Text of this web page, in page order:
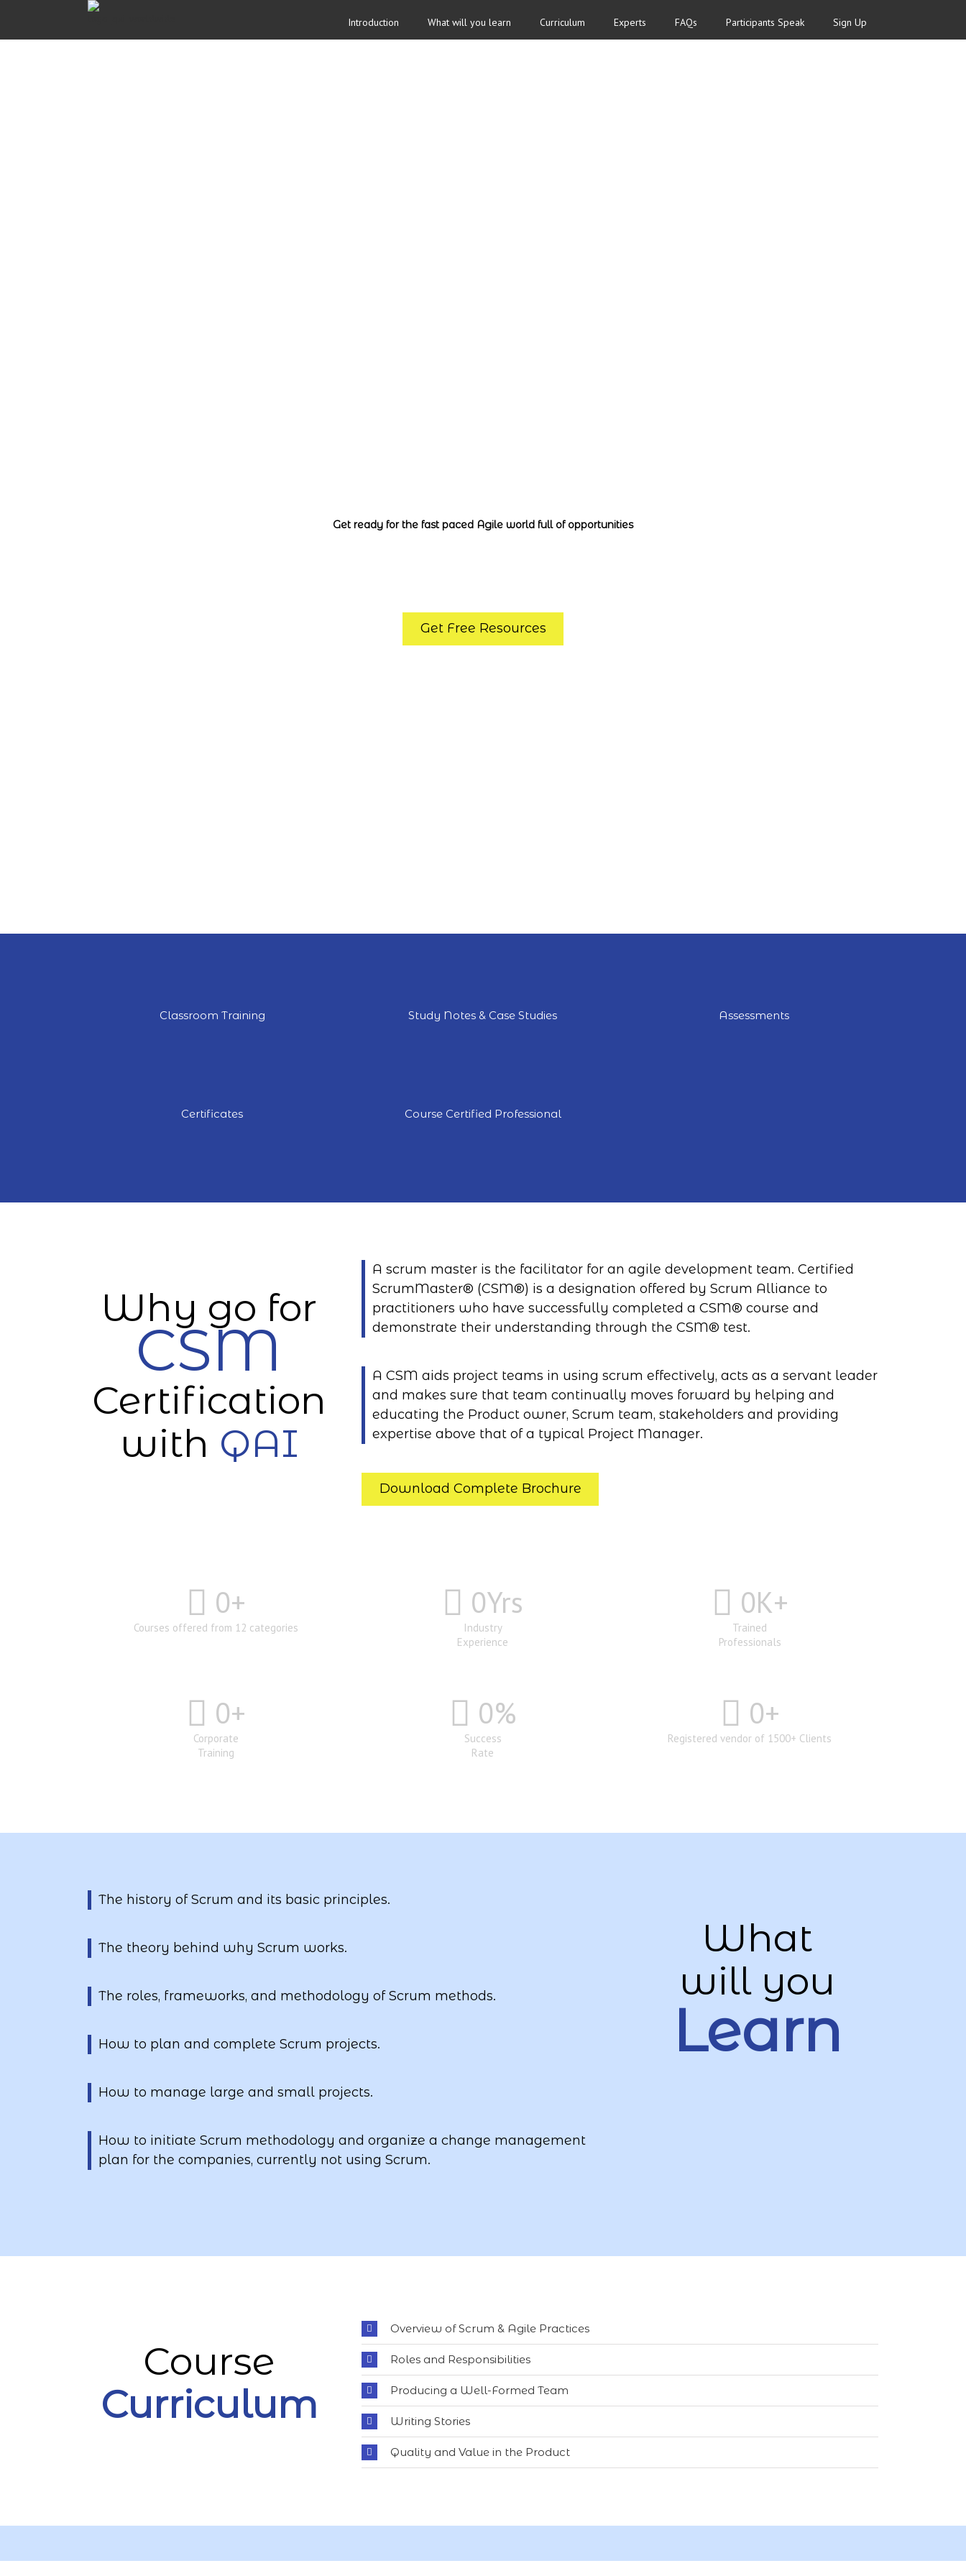
Sign Up
Participants Speak
FAQs
Experts
Curriculum
What will you learn
Introduction
Get ready for the fast paced Agile world full of opportunities
Get Free Resources
Classroom Training Study Notes & Case Studies Assessments
Certificates Course Certified Professional
Why go for
CSM
Certification
with QAI
A scrum master is the facilitator for an agile development team. Certified
ScrumMaster® (CSM®) is a designation offered by Scrum Alliance to
practitioners who have successfully completed a CSM® course and
demonstrate their understanding through the CSM® test.
A CSM aids project teams in using scrum effectively, acts as a servant leader
and makes sure that team continually moves forward by helping and
educating the Product owner, Scrum team, stakeholders and providing
expertise above that of a typical Project Manager.
Download Complete Brochure
0+
Courses offered from 12 categories
0Yrs
Industry
Experience
0K+
Trained
Professionals
0+
Corporate
Training
0%
Success
Rate
0+
Registered vendor of 1500+ Clients
The history of Scrum and its basic principles.
The theory behind why Scrum works.
The roles, frameworks, and methodology of Scrum methods.
How to plan and complete Scrum projects.
How to manage large and small projects.
How to initiate Scrum methodology and organize a change management
plan for the companies, currently not using Scrum.
What
will you
Learn
Course
Curriculum
Overview of Scrum & Agile Practices
Roles and Responsibilities
Producing a Well-Formed Team
Writing Stories
Quality and Value in the Product